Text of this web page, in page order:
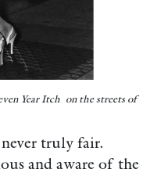
Year Itch on the streets of
truly fair.
and aware of the